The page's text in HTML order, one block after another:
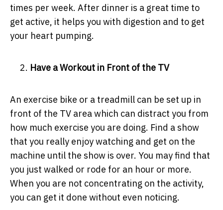
times per week. After dinner is a great time to
get active, it helps you with digestion and to get
your heart pumping.
Have a Workout in Front of the TV
An exercise bike or a treadmill can be set up in
front of the TV area which can distract you from
how much exercise you are doing. Find a show
that you really enjoy watching and get on the
machine until the show is over. You may find that
you just walked or rode for an hour or more.
When you are not concentrating on the activity,
you can get it done without even noticing.